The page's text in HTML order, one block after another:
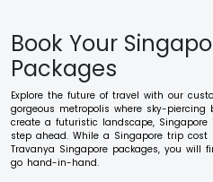
Book Your
Packages
Explore the future of travel with our
gorgeous metropolis where sky-
create a futuristic landscape,
step ahead. While a Singapore trip
Travanya Singapore packages, you
go hand-in-hand.